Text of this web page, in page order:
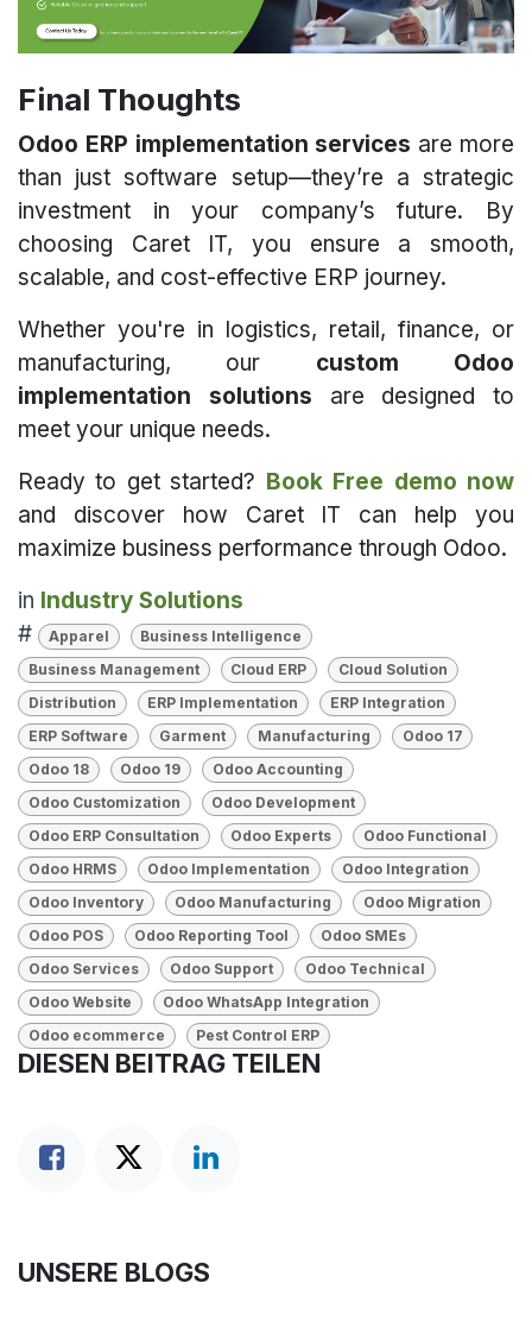
Final Thoughts
Odoo ERP implementation services are more
than just software setup—they’re a strategic
investment in your company’s future. By
choosing Caret IT, you ensure a smooth,
scalable, and cost-effective ERP journey.
Whether you're in logistics, retail, finance, or
manufacturing, our custom Odoo
implementation solutions are designed to
meet your unique needs.
Ready to get started? Book Free demo now
and discover how Caret IT can help you
maximize business performance through Odoo.
in Industry Solutions
#
Apparel
Business Intelligence
Business Management
Cloud ERP
Cloud Solution
Distribution
ERP Implementation
ERP Integration
ERP Software
Garment Manufacturing
Odoo 17
Odoo 18
Odoo 19
Odoo Accounting
Odoo Customization
Odoo Development
Odoo ERP Consultation
Odoo Experts
Odoo Functional
Odoo HRMS
Odoo Implementation
Odoo Integration
Odoo Inventory
Odoo Manufacturing
Odoo Migration
Odoo POS
Odoo Reporting Tool
Odoo SMEs
Odoo Services
Odoo Support
Odoo Technical
Odoo Website
Odoo WhatsApp Integration
Odoo ecommerce
Pest Control ERP
DIESEN BEITRAG TEILEN
UNSERE BLOGS